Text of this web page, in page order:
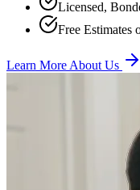
Licensed,
Free Estimates
Learn More About Us